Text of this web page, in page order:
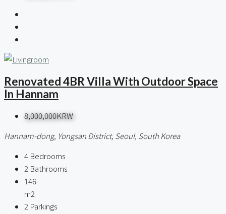
Renovated 4BR Villa With Outdoor Space
In Hannam
8,000,000KRW
Hannam-dong, Yongsan District, Seoul, South Korea
4 Bedrooms
2 Bathrooms
146
m2
2 Parkings